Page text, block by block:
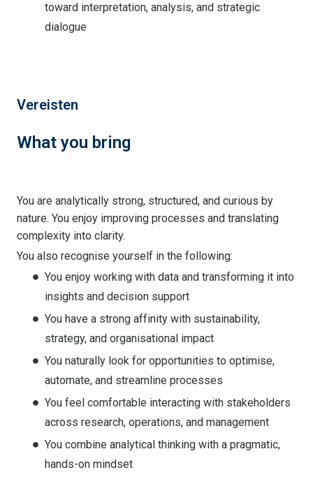
toward interpretation, analysis, and strategic
dialogue
Vereisten
What you bring
You are analytically strong, structured, and curious by
nature. You enjoy improving processes and translating
complexity into clarity.
You also recognise yourself in the following:
You enjoy working with data and transforming it into
insights and decision support
You have a strong affinity with sustainability,
strategy, and organisational impact
You naturally look for opportunities to optimise,
automate, and streamline processes
You feel comfortable interacting with stakeholders
across research, operations, and management
You combine analytical thinking with a pragmatic,
hands-on mindset